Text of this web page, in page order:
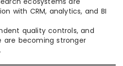
with CRM, analytics, and BI
quality controls, and
are becoming stronger